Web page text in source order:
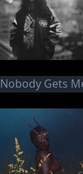
Nobody Gets